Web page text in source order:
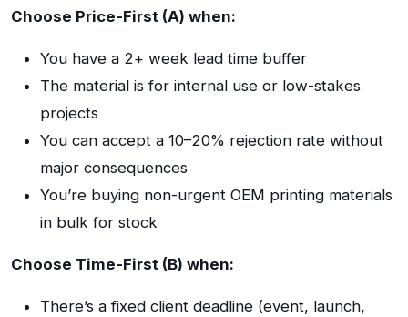
Choose Price-First (A) when:
You have a 2+ week lead time buffer
The material is for internal use or low-stakes
projects
You can accept a 10–20% rejection rate without
major consequences
You’re buying non-urgent OEM printing materials
in bulk for stock
Choose Time-First (B) when:
There’s a fixed client deadline (event, launch,